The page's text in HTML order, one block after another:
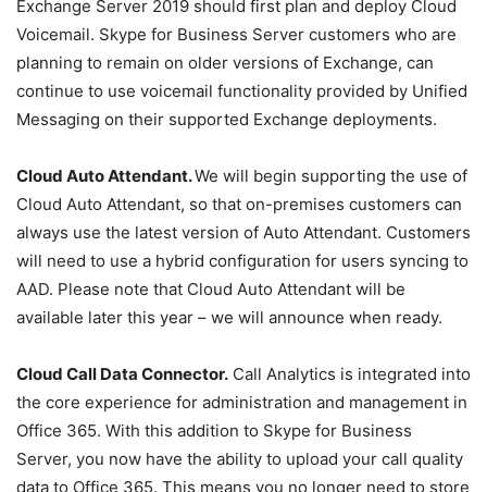
Exchange Server 2019 should first plan and deploy Cloud
Voicemail. Skype for Business Server customers who are
planning to remain on older versions of Exchange, can
continue to use voicemail functionality provided by Unified
Messaging on their supported Exchange deployments.
Cloud Auto Attendant.We will begin supporting the use of
Cloud Auto Attendant, so that on-premises customers can
always use the latest version of Auto Attendant. Customers
will need to use a hybrid configuration for users syncing to
AAD. Please note that Cloud Auto Attendant will be
available later this year – we will announce when ready.
Cloud Call Data Connector. Call Analytics is integrated into
the core experience for administration and management in
Office 365. With this addition to Skype for Business
Server, you now have the ability to upload your call quality
data to Office 365. This means you no longer need to store